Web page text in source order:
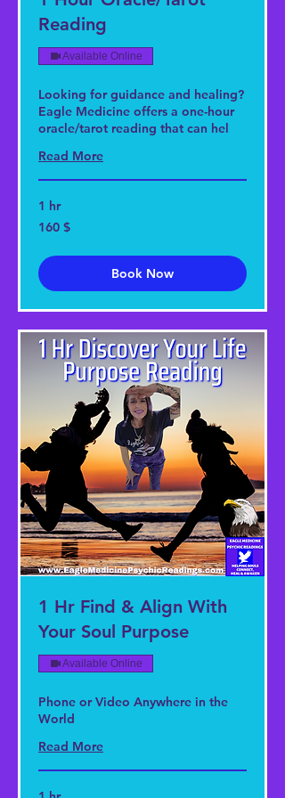
Reading
Available Online
Looking for guidance and healing?
Eagle Medicine offers a one-hour
oracle/tarot reading that can hel
Read More
1 hr
160
US-
160 $
Book Now
1 Hr Find & Align With
Your Soul Purpose
Available Online
Phone or Video Anywhere in the
World
Read More